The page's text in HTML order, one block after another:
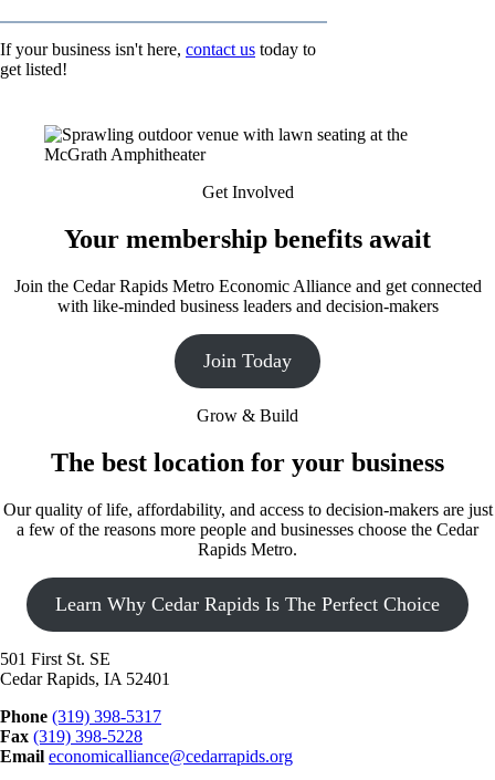
If your business isn't here, contact us today to
get listed!
Get Involved
Your membership benefits await
Join the Cedar Rapids Metro Economic Alliance and get connected
with like-minded business leaders and decision-makers
Join Today
Grow & Build
The best location for your business
Our quality of life, affordability, and access to decision-makers are just
a few of the reasons more people and businesses choose the Cedar
Rapids Metro.
Learn Why Cedar Rapids Is The Perfect Choice
501 First St. SE
Cedar Rapids, IA 52401
Phone (319) 398-5317
Fax (319) 398-5228
Email economicalliance@cedarrapids.org